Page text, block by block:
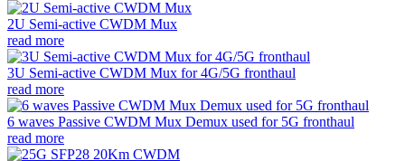
2U Semi-active CWDM Mux
read more
3U Semi-active CWDM Mux for 4G/5G fronthaul
read more
6 waves Passive CWDM Mux Demux used for 5G fronthaul
read more